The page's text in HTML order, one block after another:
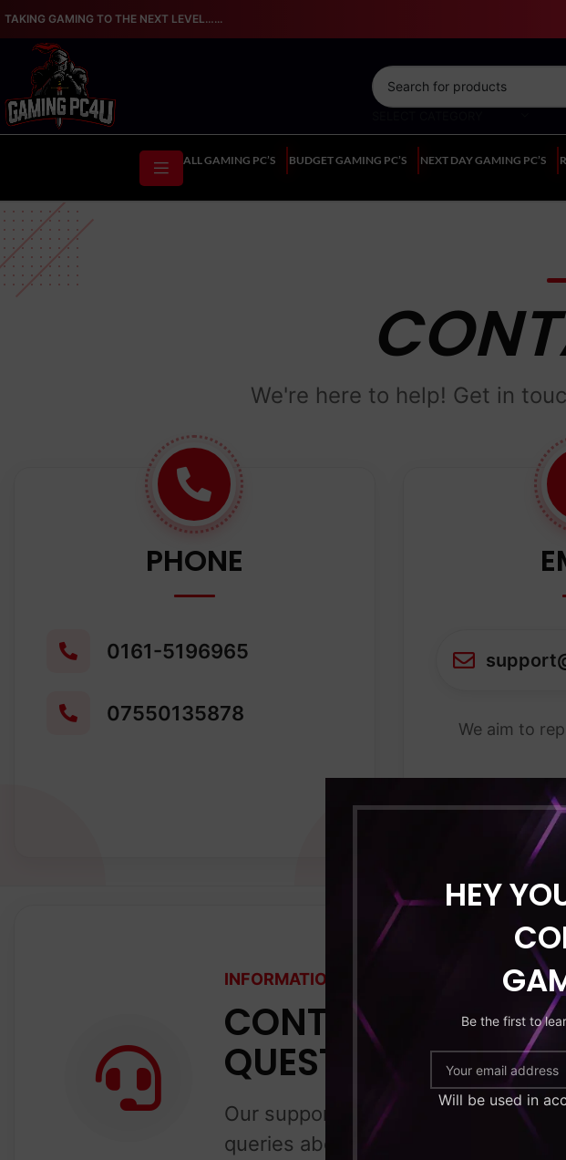
HEY
Be the first to
Will be used in
TAKING GAMING TO THE NEXT LEVEL…...
ALL GAMING PC’S BUDGET GAMING PC’S NEXT DAY GAMING PC’S
We're here to help! Get in
PHONE
0161-5196965
07550135878
We aim to
INFORMATION ABOUT US
CONTACT US FOR
QUESTIONS
Our support team is ready to assist
queries about our gaming PCs,